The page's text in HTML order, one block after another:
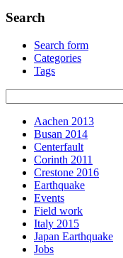
Search
Search form
Categories
Tags
Aachen 2013
Busan 2014
Centerfault
Corinth 2011
Crestone 2016
Earthquake
Events
Field work
Italy 2015
Japan Earthquake
Jobs